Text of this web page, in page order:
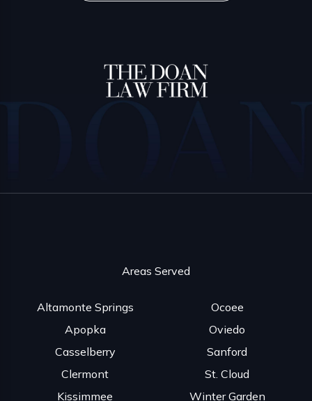
Areas Served
Altamonte Springs
Apopka
Casselberry
Clermont
Kissimmee
Ocoee
Oviedo
Sanford
St. Cloud
Winter Garden